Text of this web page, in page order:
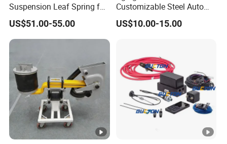
Suspension Leaf Spring for
Semi Trailer and Truck
US$51.00-55.00
Customizable Steel Auto
Lower Suspension Control
Arm for Chevrolet Aveo
US$10.00-15.00